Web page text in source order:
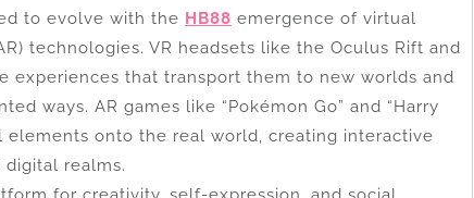
to evolve with the HB88 emergence of virtual
technologies. VR headsets like the Oculus Rift and
experiences that transport them to new worlds and
ways. AR games like “Pokémon Go” and “Harry
elements onto the real world, creating interactive
realms.